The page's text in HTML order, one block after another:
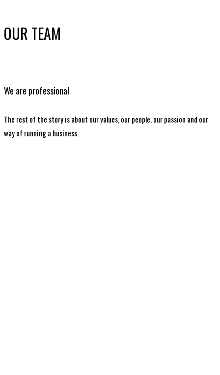
OUR TEAM
We are professional
The rest of the story is about our values, our people, our passion and our
way of running a business.